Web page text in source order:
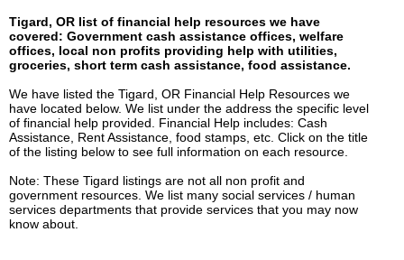
Tigard, OR list of financial help resources we have
covered: Government cash assistance offices, welfare
offices, local non profits providing help with utilities,
groceries, short term cash assistance, food assistance.
We have listed the Tigard, OR Financial Help Resources we
have located below. We list under the address the specific level
of financial help provided. Financial Help includes: Cash
Assistance, Rent Assistance, food stamps, etc. Click on the title
of the listing below to see full information on each resource.
Note: These Tigard listings are not all non profit and
government resources. We list many social services / human
services departments that provide services that you may now
know about.